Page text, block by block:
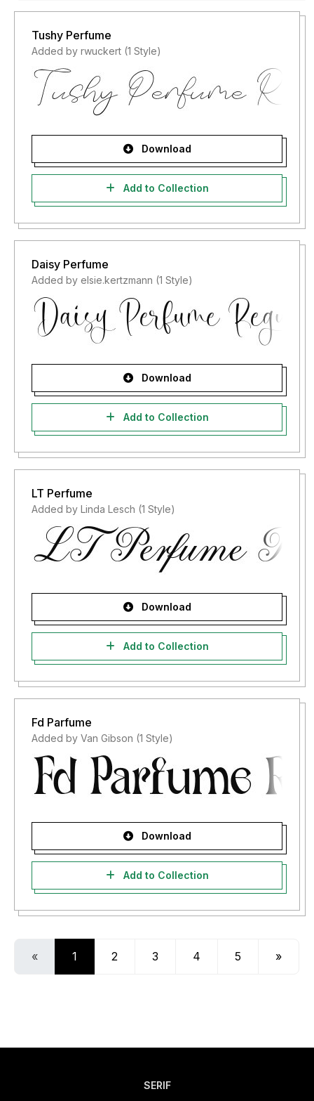
Tushy Perfume
Added by rwuckert (1 Style)
Download
Add to Collection
Daisy Perfume
Added by elsie.kertzmann (1 Style)
Download
Add to Collection
LT Perfume
Added by Linda Lesch (1 Style)
Download
Add to Collection
Fd Parfume
Added by Van Gibson (1 Style)
Download
Add to Collection
« 1 2 3 4 5 »
SERIF